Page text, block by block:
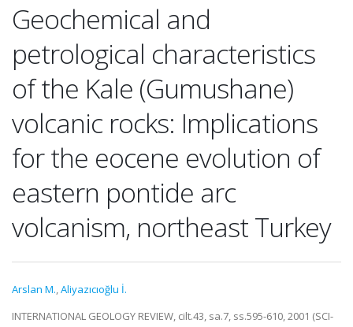
Geochemical and
petrological characteristics
of the Kale (Gumushane)
volcanic rocks: Implications
for the eocene evolution of
eastern pontide arc
volcanism, northeast Turkey
Arslan M.,Aliyazıcıoğlu İ.
INTERNATIONAL GEOLOGY REVIEW, cilt.43, sa.7, ss.595-610, 2001 (SCI-